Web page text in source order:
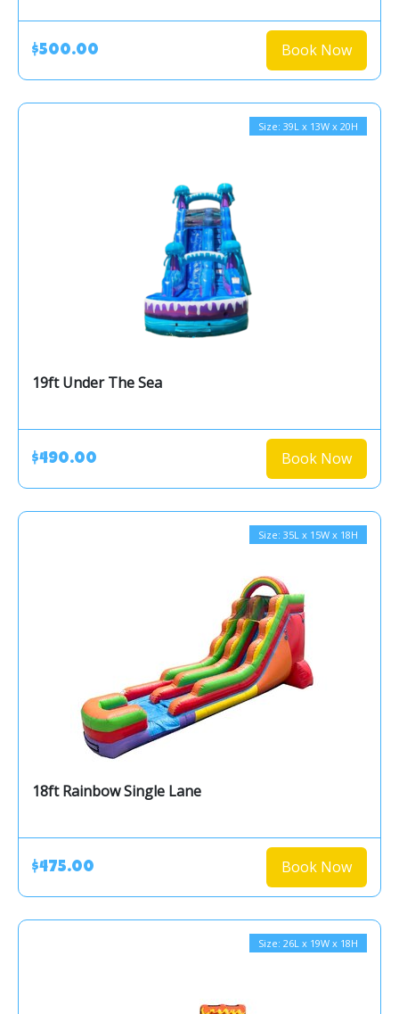
$500.00 Book Now
Size: 39L x 13W x 20H
19ft Under The Sea
$490.00 Book Now
Size: 35L x 15W x 18H
18ft Rainbow Single Lane
$475.00 Book Now
Size: 26L x 19W x 18H